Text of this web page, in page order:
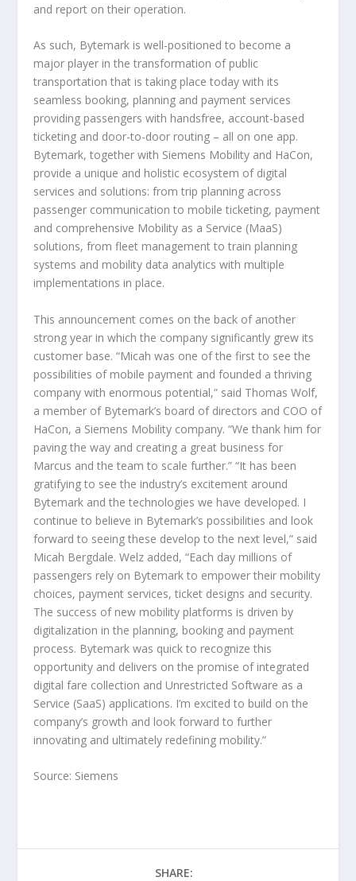
and report on their operation.
As such, Bytemark is well-positioned to become a
major player in the transformation of public
transportation that is taking place today with its
seamless booking, planning and payment services
providing passengers with handsfree, account-based
ticketing and door-to-door routing – all on one app.
Bytemark, together with Siemens Mobility and HaCon,
provide a unique and holistic ecosystem of digital
services and solutions: from trip planning across
passenger communication to mobile ticketing, payment
and comprehensive Mobility as a Service (MaaS)
solutions, from fleet management to train planning
systems and mobility data analytics with multiple
implementations in place.
This announcement comes on the back of another
strong year in which the company significantly grew its
customer base. “Micah was one of the first to see the
possibilities of mobile payment and founded a thriving
company with enormous potential,” said Thomas Wolf,
a member of Bytemark’s board of directors and COO of
HaCon, a Siemens Mobility company. “We thank him for
paving the way and creating a great business for
Marcus and the team to scale further.” “It has been
gratifying to see the industry’s excitement around
Bytemark and the technologies we have developed. I
continue to believe in Bytemark’s possibilities and look
forward to seeing these develop to the next level,” said
Micah Bergdale. Welz added, “Each day millions of
passengers rely on Bytemark to empower their mobility
choices, payment services, ticket designs and security.
The success of new mobility platforms is driven by
digitalization in the planning, booking and payment
process. Bytemark was quick to recognize this
opportunity and delivers on the promise of integrated
digital fare collection and Unrestricted Software as a
Service (SaaS) applications. I’m excited to build on the
company’s growth and look forward to further
innovating and ultimately redefining mobility.”
Source: Siemens
SHARE: